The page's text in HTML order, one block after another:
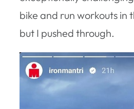
bike and run workouts in
but I pushed through.